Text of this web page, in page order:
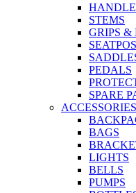
STEMS
GRIPS &
PEDALS
SPARE
ACCESSORIES
BAGS
LIGHTS
BELLS
PUMPS